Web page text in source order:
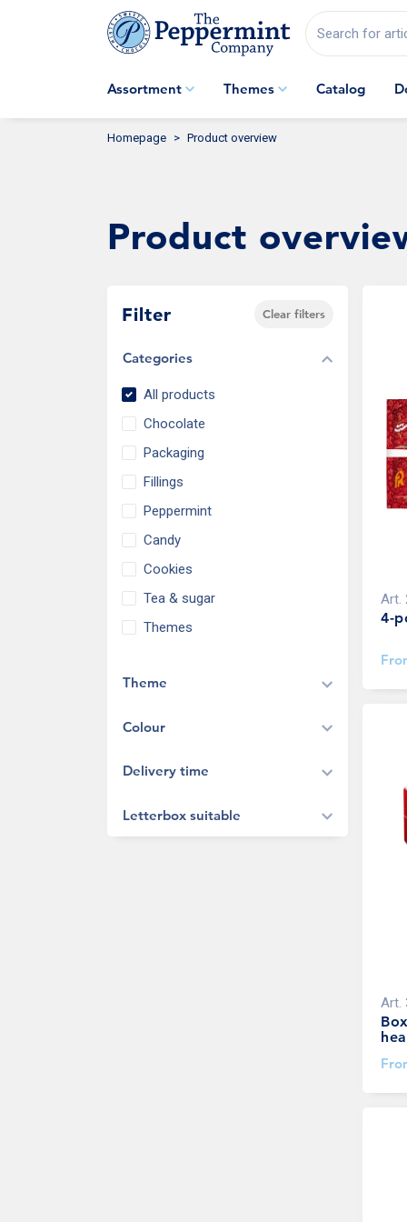
Search for
Assortment Themes Catalog
Homepage Product overview
Product
Filter Clear filters
Categories
All products
Chocolate
Packaging
Fillings
Peppermint
Candy
Cookies
Tea & sugar
Themes
Theme
Colour
Delivery time
Letterbox suitable
Art.
4-
Art.